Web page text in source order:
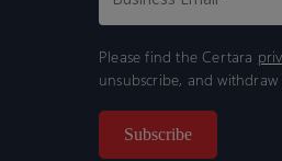
Please find the Certara
unsubscribe, and